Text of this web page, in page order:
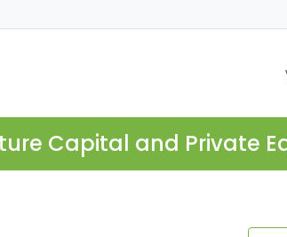
Capital and Private